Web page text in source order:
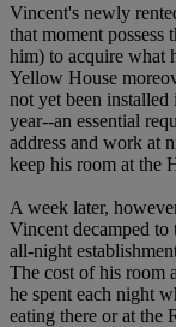
Vincent's newly
that moment possess
him) to acquire what
Yellow House
not yet been
year--an essential
address and work at
keep his room at the
A week later,
Vincent decamped to
all-night
The cost of his room
he spent each night
eating there or at the